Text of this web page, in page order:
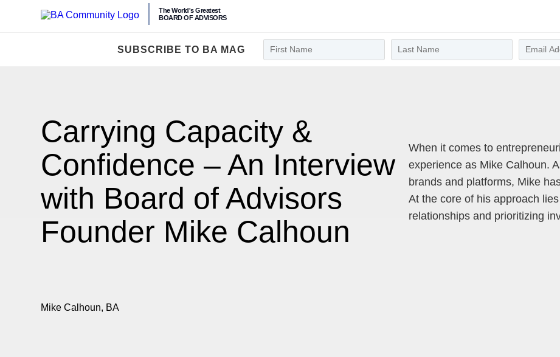
The World's Greatest
BOARD OF ADVISORS
SUBSCRIBE TO BA MAG
Carrying Capacity &
Confidence – An Interview
with Board of Advisors
Founder Mike Calhoun
When it comes to
experience as Mike Calhoun.
brands and platforms, Mike
At the core of his approach
relationships and prioritizing
Mike Calhoun, BA